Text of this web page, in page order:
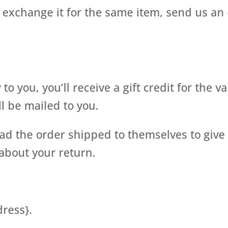
it for the same item, send us an
you, you’ll receive a gift credit for the
be mailed to you.
the order shipped to themselves to give
your return.